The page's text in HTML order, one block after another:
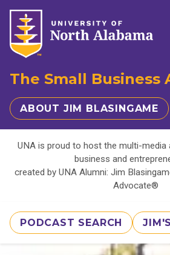
The Small Business
ABOUT JIM BLASINGAME
UNA is proud to host the multi-media
business and
created by UNA Alumni: Jim
Advocate®
PODCAST SEARCH